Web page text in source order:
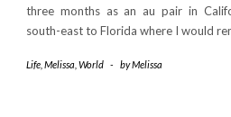
three months as an au pair in
south-east to Florida where I would
Life Melissa World - byMelissa